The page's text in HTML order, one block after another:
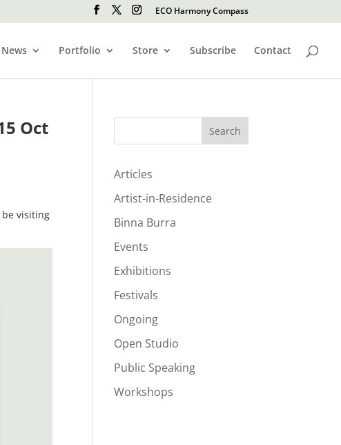
ECO Harmony Compass
News Portfolio Store Subscribe Contact
Oct
be visiting
Search
Articles
Artist-in-Residence
Binna Burra
Events
Exhibitions
Festivals
Ongoing
Open Studio
Public Speaking
Workshops